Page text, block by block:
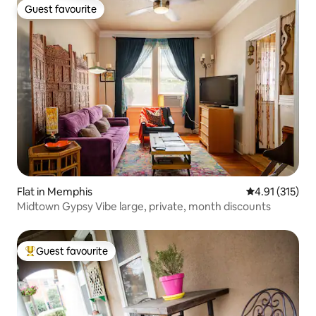
Guest favourite
Guest favourite
Flat in Memphis 4.91 out of 5
4.91 (315)
Midtown Gypsy Vibe large, private, month discounts
Top guest favourite
Guest favourite